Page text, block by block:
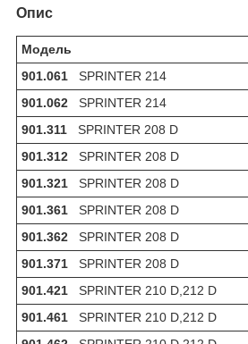
Опис
Модель
901.061 SPRINTER 214
901.062 SPRINTER 214
901.311 SPRINTER 208 D
901.312 SPRINTER 208 D
901.321 SPRINTER 208 D
901.361 SPRINTER 208 D
901.362 SPRINTER 208 D
901.371 SPRINTER 208 D
901.421 SPRINTER 210 D,212 D
901.461 SPRINTER 210 D,212 D